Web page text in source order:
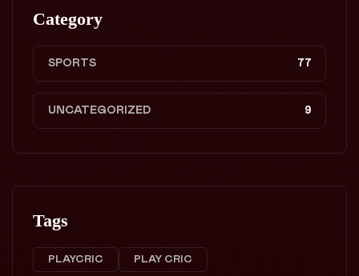
Category
SPORTS 77
UNCATEGORIZED 9
Tags
PLAYCRIC PLAY CRIC